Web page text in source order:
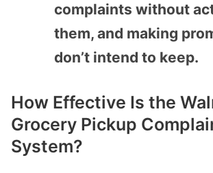
complaints without
them, and making
don’t intend to keep.
How Effective Is the
Grocery Pickup
System?